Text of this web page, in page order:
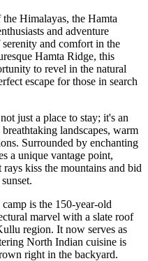
the Hamta
and adventure
and comfort in the
Ridge, this
revel in the natural
for those in search
place to stay; it's an
landscapes, warm
by enchanting
vantage point,
the mountains and bid
the 150-year-old
with a slate roof
It now serves as
Indian cuisine is
in the backyard.